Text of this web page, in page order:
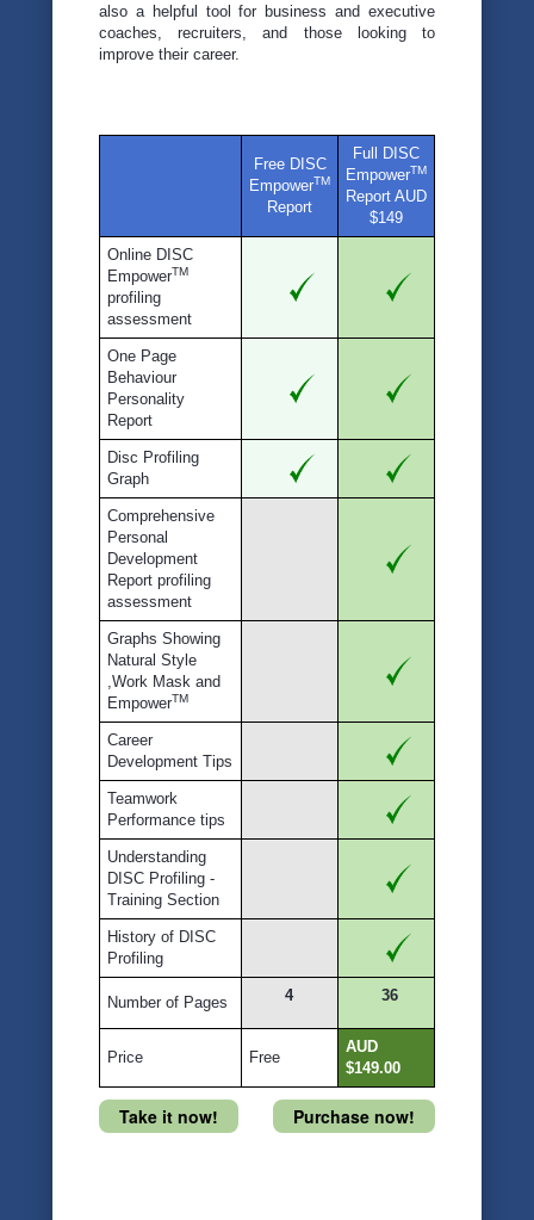
also a helpful tool for business and executive
coaches, recruiters, and those looking to
improve their career.
Free DISC
EmpowerTM
Report
Full DISC
EmpowerTM
Report AUD
$149
Online DISC
EmpowerTM
profiling
assessment
One Page
Behaviour
Personality
Report
Disc Profiling
Graph
Comprehensive
Personal
Development
Report profiling
assessment
Graphs Showing
Natural Style
,Work Mask and
EmpowerTM
Career
Development Tips
Teamwork
Performance tips
Understanding
DISC Profiling -
Training Section
History of DISC
Profiling
Number of Pages 4 36
Price Free
AUD
$149.00
Take it now! Purchase now!